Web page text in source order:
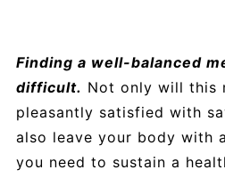
Finding a well-balanced
difficult. Not only will this
pleasantly satisfied with
also leave your body with
you need to sustain a